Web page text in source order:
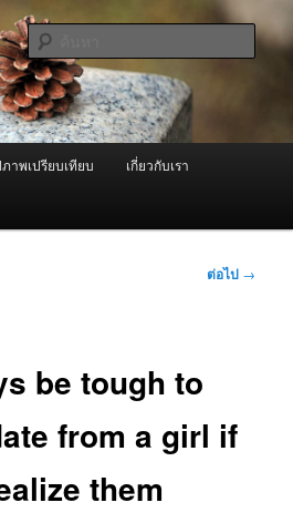
นหมอกควัน Best
One และ อะไหล่
ณภาพดี บริการด้วยความจริงใจ
ค้นหา
าพเปรียบเทียบ เกี่ยวกับเรา
ต่อไป →
be tough to
from a girl if
them